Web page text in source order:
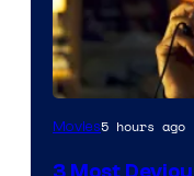
Movies5 hours ago